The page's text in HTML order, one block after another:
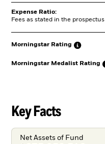
Expense Ratio:
Fees as stated in the prospectus
Morningstar Rating
Morningstar Medalist Rating
Key Facts
Net Assets of Fund